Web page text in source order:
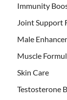
Immunity
Joint Support
Male
Muscle
Skin Care
Testosterone